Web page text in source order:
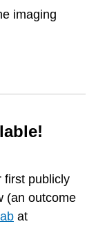
imaging
first publicly
(an outcome
at